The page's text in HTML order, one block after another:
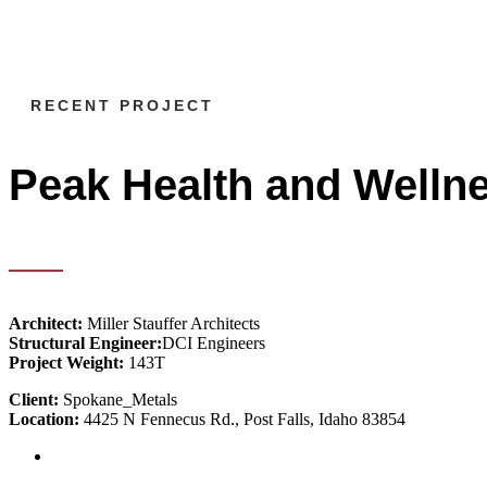
RECENT PROJECT
Peak Health and
Architect: Miller Stauffer Architects
Structural Engineer:DCI Engineers
Project Weight: 143T
Client: Spokane_Metals
Location: 4425 N Fennecus Rd., Post Falls, Idaho 83854